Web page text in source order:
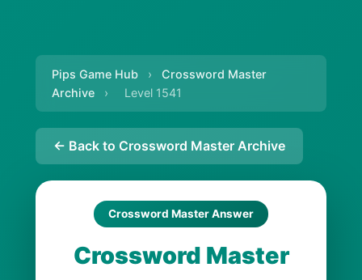
Pips Game Hub ›
Crossword Master
Archive
› Level 1541
← Back to Crossword Master Archive
Crossword Master Answer
Crossword Master